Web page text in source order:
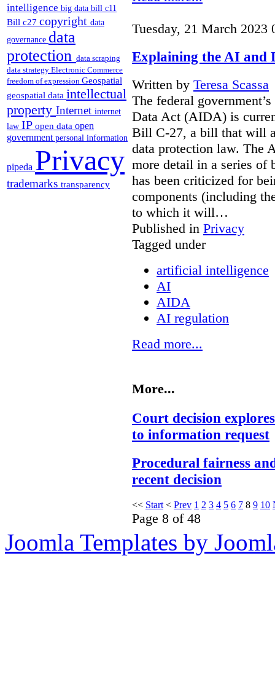
intelligence big data bill c11
Bill c27 copyright data
governance data
protection data scraping
data strategy Electronic Commerce
freedom of expression Geospatial
geospatial data intellectual
property Internet internet
law IP open data open
government personal information
pipeda Privacy
trademarks transparency
Tuesday, 21 March 2023
Explaining the AI and
Written by Teresa Scassa
The federal
Data Act (AIDA) is
Bill C-27, a bill that will
data protection law. The
more detail in a series of
has been criticized for
components (including
to which it will…
Published in Privacy
Tagged under
artificial intelligence
AI
AIDA
AI regulation
Read more...
More...
Court decision
to information request
Procedural fairness
recent decision
<< Start < Prev 1 2 3 4 5 6 7 8 9 10
Page 8 of 48
Joomla Templates by